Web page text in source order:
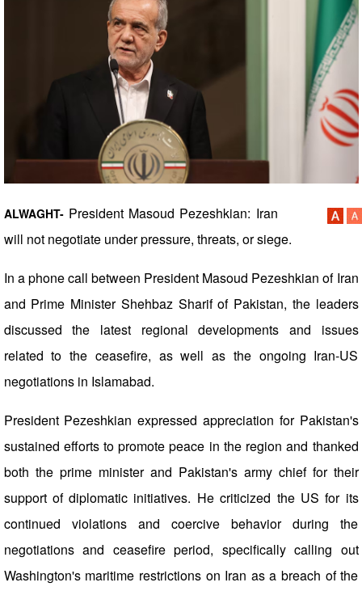
ALWAGHT-President Masoud Pezeshkian: Iran
will not negotiate under pressure, threats, or siege.
In a phone call between President Masoud Pezeshkian of Iran
and Prime Minister Shehbaz Sharif of Pakistan, the leaders
discussed the latest regional developments and issues
related to the ceasefire, as well as the ongoing Iran-US
negotiations in Islamabad.
President Pezeshkian expressed appreciation for Pakistan's
sustained efforts to promote peace in the region and thanked
both the prime minister and Pakistan's army chief for their
support of diplomatic initiatives. He criticized the US for its
continued violations and coercive behavior during the
negotiations and ceasefire period, specifically calling out
Washington's maritime restrictions on Iran as a breach of the